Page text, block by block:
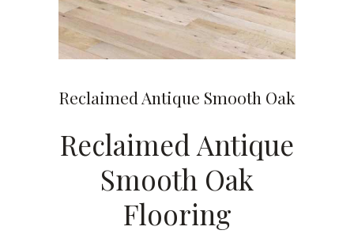
Reclaimed Antique Smooth Oak
Reclaimed Antique
Smooth Oak
Flooring